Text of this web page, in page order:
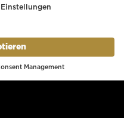
you with